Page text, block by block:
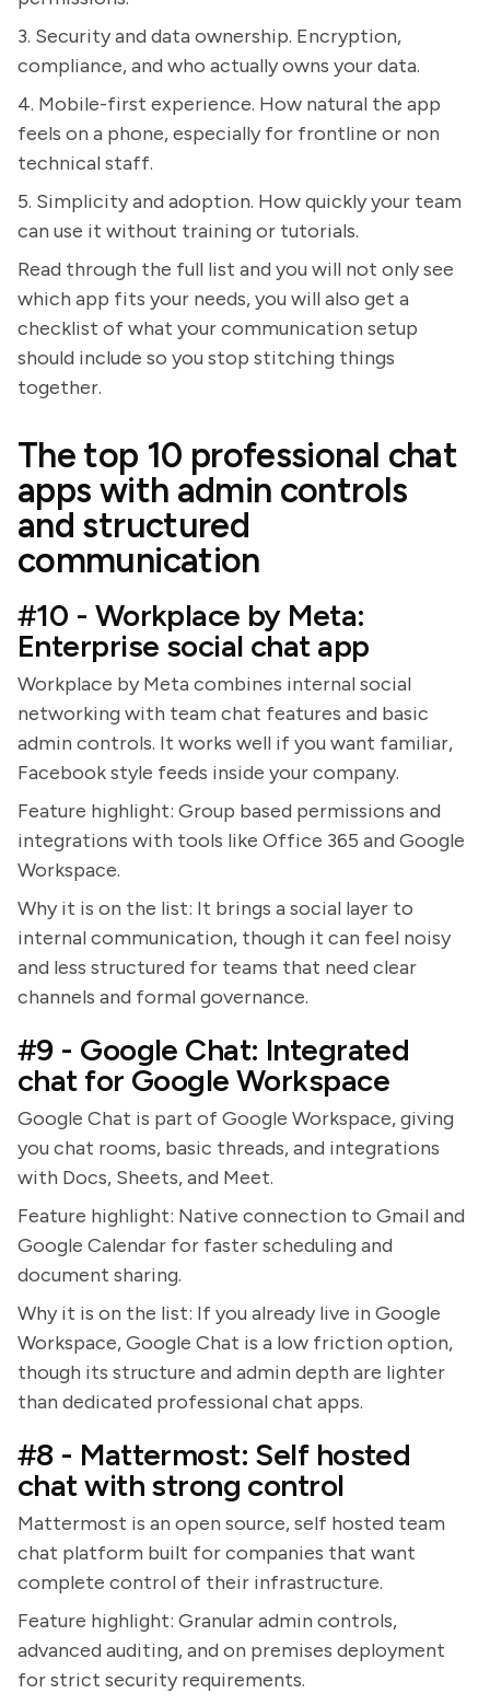
3. Security and data ownership. Encryption,
compliance, and who actually owns your data.
4. Mobile-first experience. How natural the app
feels on a phone, especially for frontline or non
technical staff.
5. Simplicity and adoption. How quickly your team
can use it without training or tutorials.
Read through the full list and you will not only see
which app fits your needs, you will also get a
checklist of what your communication setup
should include so you stop stitching things
together.
The top 10 professional chat
apps with admin controls
and structured
communication
#10 - Workplace by Meta:
Enterprise social chat app
Workplace by Meta combines internal social
networking with team chat features and basic
admin controls. It works well if you want familiar,
Facebook style feeds inside your company.
Feature highlight: Group based permissions and
integrations with tools like Office 365 and Google
Workspace.
Why it is on the list: It brings a social layer to
internal communication, though it can feel noisy
and less structured for teams that need clear
channels and formal governance.
#9 - Google Chat: Integrated
chat for Google Workspace
Google Chat is part of Google Workspace, giving
you chat rooms, basic threads, and integrations
with Docs, Sheets, and Meet.
Feature highlight: Native connection to Gmail and
Google Calendar for faster scheduling and
document sharing.
Why it is on the list: If you already live in Google
Workspace, Google Chat is a low friction option,
though its structure and admin depth are lighter
than dedicated professional chat apps.
#8 - Mattermost: Self hosted
chat with strong control
Mattermost is an open source, self hosted team
chat platform built for companies that want
complete control of their infrastructure.
Feature highlight: Granular admin controls,
advanced auditing, and on premises deployment
for strict security requirements.